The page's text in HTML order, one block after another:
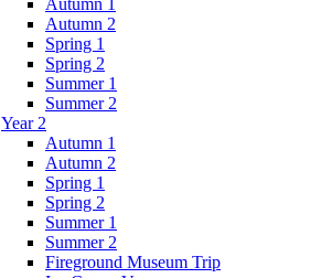
Autumn 2
Spring 1
Spring 2
Summer 1
Summer 2
Year 2
Autumn 1
Autumn 2
Spring 1
Spring 2
Summer 1
Summer 2
Fireground Museum Trip